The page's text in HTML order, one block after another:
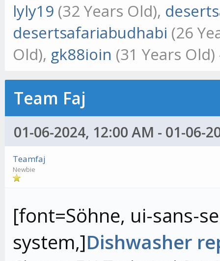
lyly19 (32 Years Old),
desertsafariabudhabi (26
Old), gk88ioin (31 Years
Team Faj
01-06-2024, 12:00 AM - 01-06-
Teamfaj
Newbie
[font=Söhne, ui-sans-
system,]Dishwasher